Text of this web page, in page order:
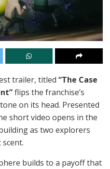
trailer, titled “The Case
flips the franchise’s
on its head. Presented
short video opens in the
as two explorers
builds to a payoff that